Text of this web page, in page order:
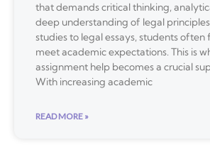
that demands critical thinking,
deep understanding of legal
studies to legal essays, students
meet academic expectations. This is
assignment help becomes a crucial
With increasing academic
READ MORE »